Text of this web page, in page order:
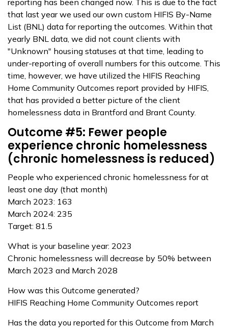
reporting has been changed now. This is due to the fact
that last year we used our own custom HIFIS By-Name
List (BNL) data for reporting the outcomes. Within that
yearly BNL data, we did not count clients with
"Unknown" housing statuses at that time, leading to
under-reporting of overall numbers for this outcome. This
time, however, we have utilized the HIFIS Reaching
Home Community Outcomes report provided by HIFIS,
that has provided a better picture of the client
homelessness data in Brantford and Brant County.
Outcome #5: Fewer people
experience chronic homelessness
(chronic homelessness is reduced)
People who experienced chronic homelessness for at
least one day (that month)
March 2023: 163
March 2024: 235
Target: 81.5
What is your baseline year: 2023
Chronic homelessness will decrease by 50% between
March 2023 and March 2028
How was this Outcome generated?
HIFIS Reaching Home Community Outcomes report
Has the data you reported for this Outcome from March